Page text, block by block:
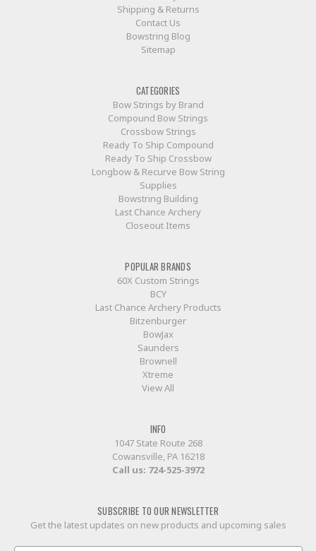
Shipping & Returns
Contact Us
Bowstring Blog
Sitemap
CATEGORIES
Bow Strings by Brand
Compound Bow Strings
Crossbow Strings
Ready To Ship Compound
Ready To Ship Crossbow
Longbow & Recurve Bow String
Supplies
Bowstring Building
Last Chance Archery
Closeout Items
POPULAR BRANDS
60X Custom Strings
BCY
Last Chance Archery Products
Bitzenburger
BowJax
Saunders
Brownell
Xtreme
View All
INFO
1047 State Route 268
Cowansville, PA 16218
Call us: 724-525-3972
SUBSCRIBE TO OUR NEWSLETTER
Get the latest updates on new products and upcoming sales